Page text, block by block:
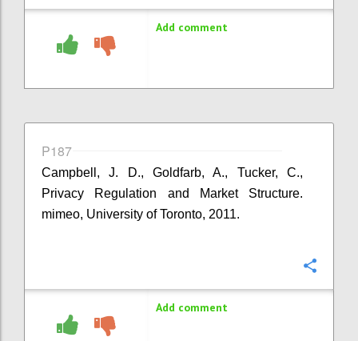
Add comment
P187
Campbell, J. D., Goldfarb, A., Tucker, C.,
Privacy Regulation and Market Structure.
mimeo, University of Toronto, 2011.
Add comment